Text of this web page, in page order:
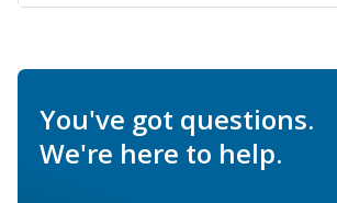
You've got questions.
We're here to help.